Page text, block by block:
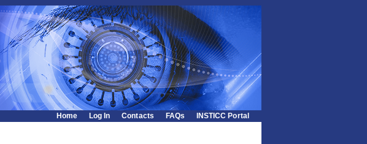
Home Log In Contacts FAQs INSTICC Portal